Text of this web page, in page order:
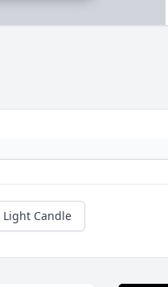
Light Candle